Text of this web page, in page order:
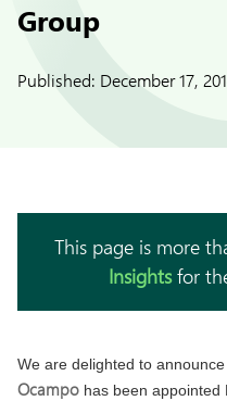
Group
Published: December 17,
This page is more
Insightsfor
We are delighted to
Ocampo has been appointed